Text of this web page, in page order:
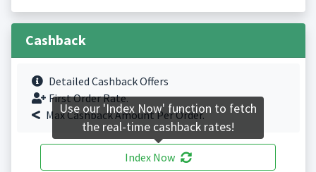
Cashback
Detailed Cashback Offers
First Order Rate.
Max Cashback Amount Per Order.
Index Now
Use our 'Index Now' function to fetch
the real-time cashback rates!